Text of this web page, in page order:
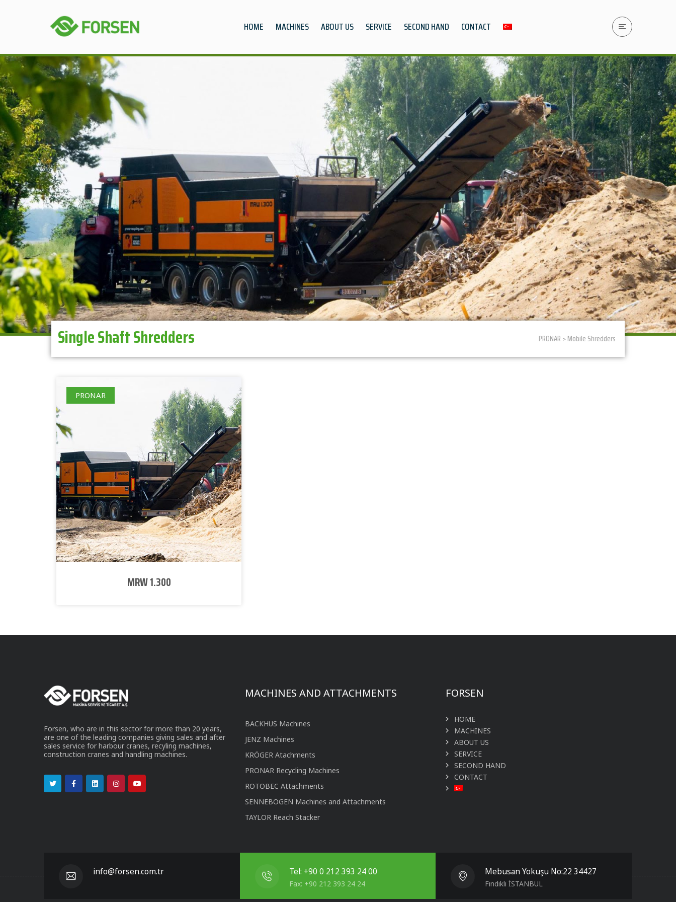
HOME MACHINES ABOUT US SERVICE SECOND HAND CONTACT
Single Shaft Shredders PRONAR > Mobile Shredders
PRONAR
MRW 1.300
Forsen, who are in this sector for more than 20 years,
are one of the leading companies giving sales and after
sales service for harbour cranes, recyling machines,
construction cranes and handling machines.
MACHINES AND ATTACHMENTS
BACKHUS Machines
JENZ Machines
KRÖGER Atachments
PRONAR Recycling Machines
ROTOBEC Attachments
SENNEBOGEN Machines and Attachments
TAYLOR Reach Stacker
FORSEN
HOME
MACHINES
ABOUT US
SERVICE
SECOND HAND
CONTACT
info@forsen.com.tr Tel: +90 0 212 393 24 00
Fax: +90 212 393 24 24
Mebusan Yokuşu No:22 34427
Fındıklı İSTANBUL